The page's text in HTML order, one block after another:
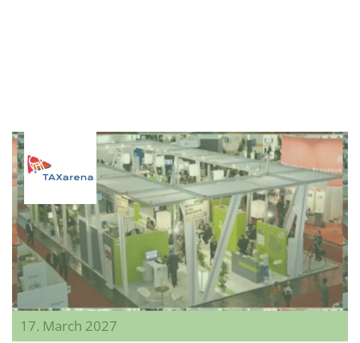
17. March 2027